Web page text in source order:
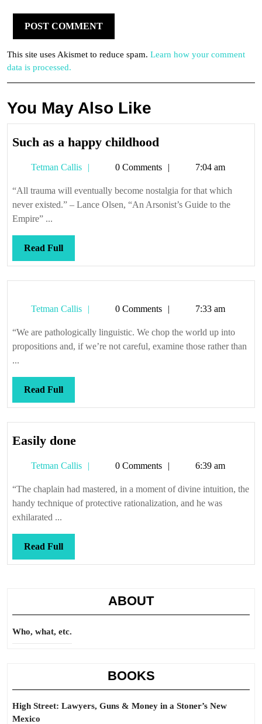
This site uses Akismet to reduce spam. Learn how your comment
data is processed.
You May Also Like
Such as a happy childhood
a
happy
childhood
Tetman Callis
Tetman0 Comments 7:04 am
“All trauma will eventually become nostalgia for that which
never existed.” – Lance Olsen, “An Arsonist’s Guide to the
Empire” ...
Read FullRead
Full
Tetman Callis
Tetman0 Comments 7:33 am
“We are pathologically linguistic. We chop the world up into
propositions and, if we’re not careful, examine those rather than
...
Read FullRead
Full
Easily doneEasily
Tetman Callis
Tetman0 Comments 6:39 am
“The chaplain had mastered, in a moment of divine intuition, the
handy technique of protective rationalization, and he was
exhilarated ...
Read FullRead
Full
ABOUT
Who, what, etc.
BOOKS
High Street: Lawyers, Guns & Money in a Stoner’s New
Mexico